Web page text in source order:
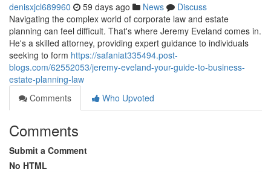
denisxjcl689960 59 days ago News
Discuss
Navigating the complex world of corporate law and estate
planning can feel difficult. That's where Jeremy Eveland comes in.
He's a skilled attorney, providing expert guidance to individuals
seeking to form https://safaniat335494.post-
blogs.com/62552053/jeremy-eveland-your-guide-to-business-
estate-planning-law
Comments
Who Upvoted
Comments
Submit a Comment
No HTML